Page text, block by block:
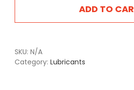
quantityADD TO
SKU: N/A
Category: Lubricants